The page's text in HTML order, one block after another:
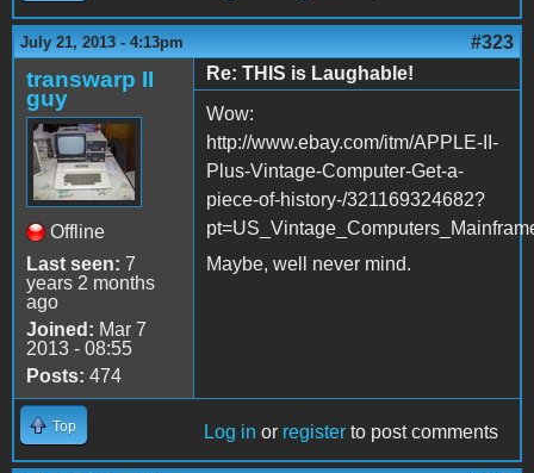
July 21, 2013 - 4:13pm #323
transwarp II
guy
Offline
Last seen: 7
years 2 months
ago
Joined: Mar 7
2013 - 08:55
Posts: 474
Re: THIS is Laughable!
Wow:
http://www.ebay.com/itm/APPLE-II-
Plus-Vintage-Computer-Get-a-
piece-of-history-/321169324682?
Maybe, well never mind.
Top Log in or register to post comments